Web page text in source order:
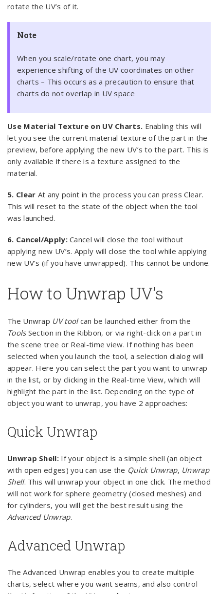
rotate the UV’s of it.
Note
When you scale/rotate one chart, you may
experience shifting of the UV coordinates on other
charts – This occurs as a precaution to ensure that
charts do not overlap in UV space
Use Material Texture on UV Charts. Enabling this will
let you see the current material texture of the part in the
preview, before applying the new UV’s to the part. This is
only available if there is a texture assigned to the
material.
5. Clear At any point in the process you can press Clear.
This will reset to the state of the object when the tool
was launched.
6. Cancel/Apply:Cancel will close the tool without
applying new UV’s. Apply will close the tool while applying
new UV’s (if you have unwrapped). This cannot be undone.
How to Unwrap UV’s
The Unwrap UV toolcan be launched either from the
ToolsSection in the Ribbon, or via right-click on a part in
the scene tree or Real-time view. If nothing has been
selected when you launch the tool, a selection dialog will
appear. Here you can select the part you want to unwrap
in the list, or by clicking in the Real-time View, which will
highlight the part in the list. Depending on the type of
object you want to unwrap, you have 2 approaches:
Quick Unwrap
Unwrap Shell: If your object is a simple shell (an object
with open edges) you can use the Quick Unwrap, Unwrap
Shell. This will unwrap your object in one click. The method
will not work for sphere geometry (closed meshes) and
for cylinders, you will get the best result using the
Advanced Unwrap.
Advanced Unwrap
The Advanced Unwrap enables you to create multiple
charts, select where you want seams, and also control